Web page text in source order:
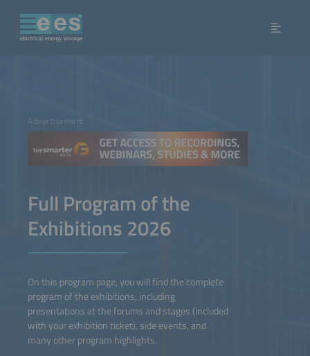
Advertisement
Full Program of the
Exhibitions 2026
On this program page, you will find the complete
program of the exhibitions, including
presentations at the forums and stages (included
with your exhibition ticket), side events, and
many other program highlights.